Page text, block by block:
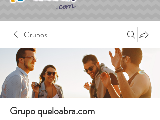
Grupos
Grupo queloabra.com